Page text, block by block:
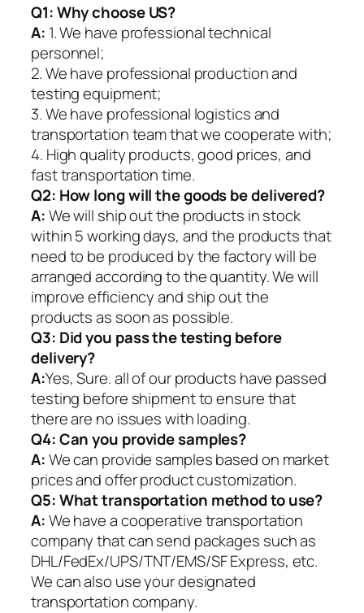
Q1:Why choose US?
A: 1. We have professional technical
personnel;
2. We have professional production and
testing equipment;
3. We have professional logistics and
transportation team that we cooperate with;
4. High quality products, good prices, and
fast transportation time.
Q2: How long will the goods be delivered?
A:We will ship out the products in stock
within 5 working days, and the products that
need to be produced by the factory will be
arranged according to the quantity. We will
improve efficiency and ship out the
products as soon as possible.
Q3: Did you pass the testing before
delivery?
A:Yes, Sure. all of our products have passed
testing before shipment to ensure that
there are no issues with loading.
Q4: Can you provide samples?
A:We can provide samples based on market
prices and offer product customization.
Q5:What transportation method to use?
A:We have a cooperative transportation
company that can send packages such as
DHL/FedEx/UPS/TNT/EMS/SF Express, etc.
We can also use your designated
transportation company.